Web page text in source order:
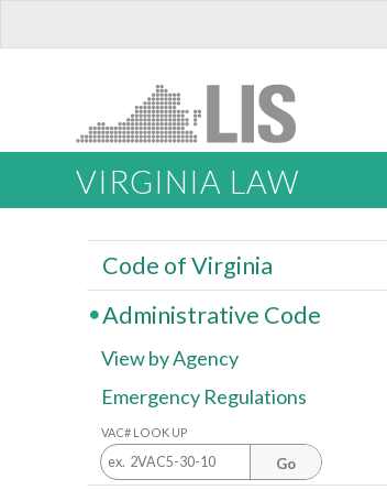
VIRGINIA LAW
Code of Virginia
Administrative Code
View by Agency
Emergency Regulations
VAC# LOOK UP
Go